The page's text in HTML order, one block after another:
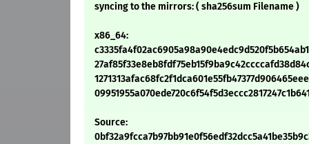
syncing to the mirrors: ( sha256sum Filename )
x86_64:
Source: